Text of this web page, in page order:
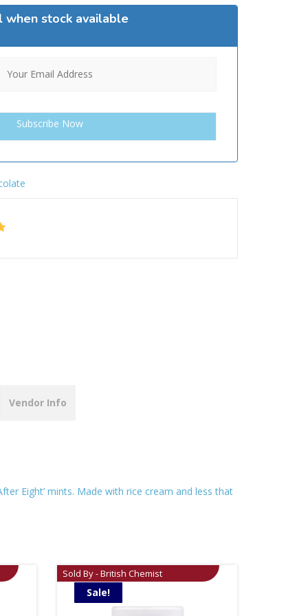
when stock available
Vendor Info
Eight’ mints. Made with rice cream and less that
Sold By - British Chemist
Sale!